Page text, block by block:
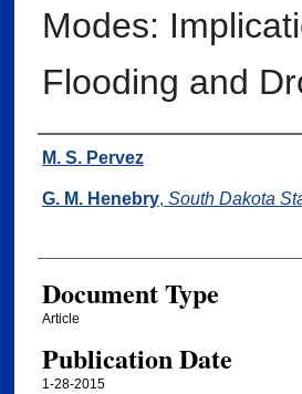
Modes:
Flooding and
Authors
M. S. Pervez
G. M. Henebry, South Dakota
Document Type
Article
Publication Date
1-28-2015